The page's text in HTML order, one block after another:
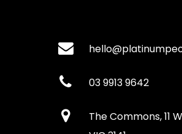
03 9913 9642
The Commons, 11